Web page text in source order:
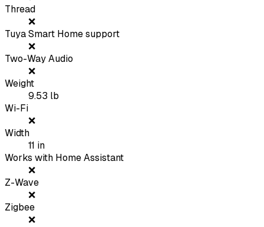
Thread
❌
Tuya Smart Home support
❌
Two-Way Audio
❌
Weight
9.53 lb
Wi-Fi
❌
Width
11 in
Works with Home Assistant
❌
Z-Wave
❌
Zigbee
❌